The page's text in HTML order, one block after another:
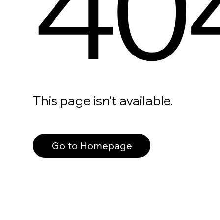
This page isn’t available.
Go to Homepage